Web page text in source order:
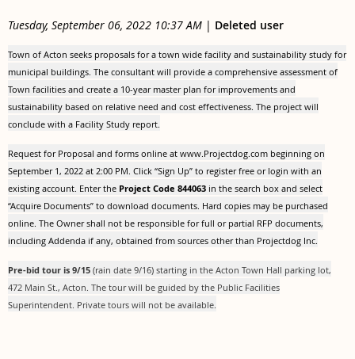
Tuesday, September 06, 2022 10:37 AM | Deleted user
Town of Acton seeks proposals for a town wide facility and sustainability study for
municipal buildings. The consultant will provide a comprehensive assessment of
Town facilities and create a 10-year master plan for improvements and
sustainability based on relative need and cost effectiveness. The project will
conclude with a Facility Study report.
Request for Proposal and forms online at www.Projectdog.com beginning on
September 1, 2022 at 2:00 PM. Click “Sign Up” to register free or login with an
existing account. Enter the Project Code 844063 in the search box and select
“Acquire Documents” to download documents. Hard copies may be purchased
online. The Owner shall not be responsible for full or partial RFP documents,
including Addenda if any, obtained from sources other than Projectdog Inc.
Pre-bid tour is 9/15 (rain date 9/16) starting in the Acton Town Hall parking lot,
472 Main St., Acton. The tour will be guided by the Public Facilities
Superintendent. Private tours will not be available.